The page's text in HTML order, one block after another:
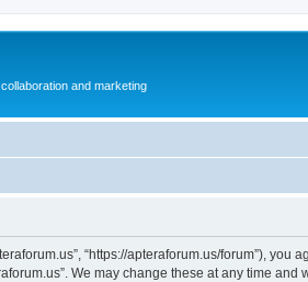
and marketing
“https://apteraforum.us/forum”),
We may change these at any time